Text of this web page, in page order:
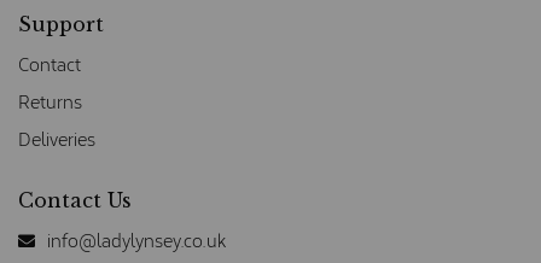
Support
Contact
Returns
Deliveries
Contact Us
info@ladylynsey.co.uk